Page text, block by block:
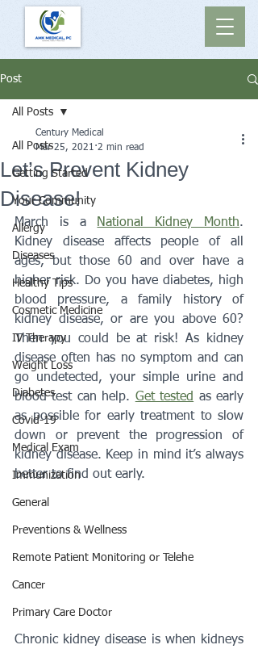
Post
All Posts
Getting Started
Your Community
Allergy
Diseases
Healthy Tips
Cosmetic Medicine
IV Therapy
Weight Loss
Diabetes
Covid-19
Medical Exam
Immunization
General
Preventions & Wellness
Remote Patient Monitoring or Telehe
Cancer
Primary Care Doctor
All Posts
Let’s Prevent Kidney
Disease!
Century Medical
Mar 25, 2021 2 min read
March is a National Kidney Month.
Kidney disease affects people of all
ages, but those 60 and over have a
higher risk. Do you have diabetes, high
blood pressure, a family history of
kidney disease, or are you above 60?
Then you could be at risk! As kidney
disease often has no symptom and can
go undetected, your simple urine and
blood test can help. Get tested as early
as possible for early treatment to slow
down or prevent the progression of
kidney disease. Keep in mind it’s always
better to find out early.
Chronic kidney disease is when kidneys